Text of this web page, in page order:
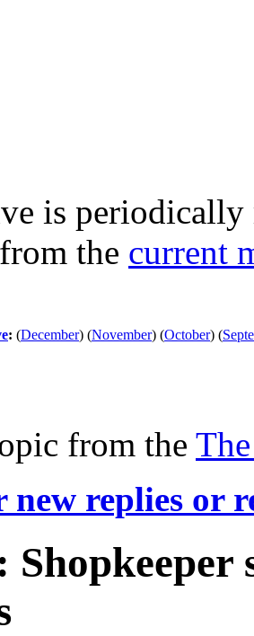
is periodically
the current
: (December) (November) (October) (
from the
new replies or